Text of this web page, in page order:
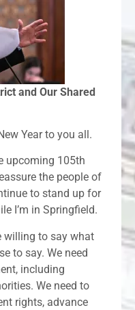
and Our Shared
Year to you all.
upcoming 105th
the people of
to stand up for
I’m in Springfield.
willing to say what
to say. We need
including
We need to
rights, advance